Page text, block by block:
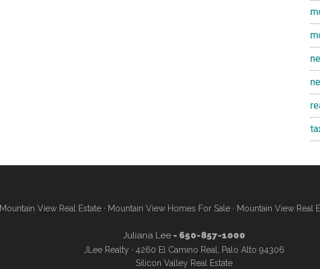
Mountain View Real Estate · Mountain View Homes For Sale · Mountain View Real
Juliana Lee- 650-857-1000
JLee Realty · 4260 El Camino Real, Palo Alto 94306
Silicon Valley Real Estate